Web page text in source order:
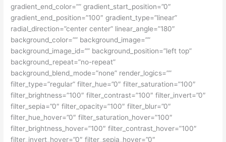
gradient_end_color=”” gradient_start_position=”0″
gradient_end_position=”100″ gradient_type=”linear”
radial_direction=”center center” linear_angle=”180″
background_color=”” background_image=””
background_image_id=”” background_position=”left top”
background_repeat=”no-repeat”
background_blend_mode=”none” render_logics=””
filter_type=”regular” filter_hue=”0″ filter_saturation=”100″
filter_brightness=”100″ filter_contrast=”100″ filter_invert=”0″
filter_sepia=”0″ filter_opacity=”100″ filter_blur=”0″
filter_hue_hover=”0″ filter_saturation_hover=”100″
filter_brightness_hover=”100″ filter_contrast_hover=”100″
filter_invert_hover=”0″ filter_sepia_hover=”0″